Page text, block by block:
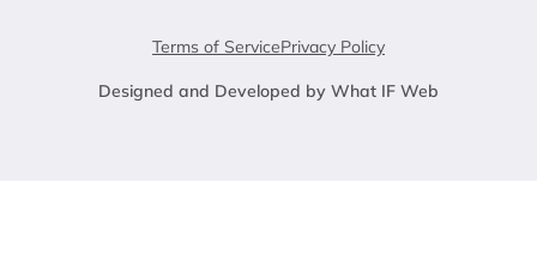
Terms of ServicePrivacy Policy
Designed and Developed by What IF Web